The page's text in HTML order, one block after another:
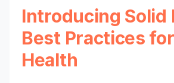
Introducing Solid
Best Practices
Health